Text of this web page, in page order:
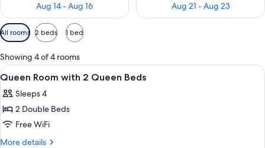
Aug 14 - Aug 16
Aug 21 - Aug 23
Available
filters
for
rooms
All rooms 2 beds 1 bed
Showing 4 of 4 rooms
View
all
photos
for
Queen
Room
3
Queen Room with 2 Queen Beds
Sleeps 4
2 Double Beds
Free WiFi
More details
More